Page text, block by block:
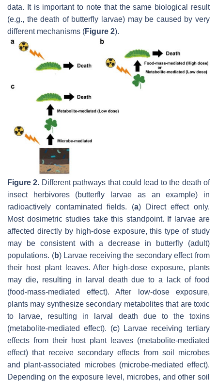
data. It is important to note that the same biological result
(e.g., the death of butterfly larvae) may be caused by very
different mechanisms (Figure 2).
Figure 2. Different pathways that could lead to the death of
insect herbivores (butterfly larvae as an example) in
radioactively contaminated fields. (a) Direct effect only.
Most dosimetric studies take this standpoint. If larvae are
affected directly by high-dose exposure, this type of study
may be consistent with a decrease in butterfly (adult)
populations. (b) Larvae receiving the secondary effect from
their host plant leaves. After high-dose exposure, plants
may die, resulting in larval death due to a lack of food
(food-mass-mediated effect). After low-dose exposure,
plants may synthesize secondary metabolites that are toxic
to larvae, resulting in larval death due to the toxins
(metabolite-mediated effect). (c) Larvae receiving tertiary
effects from their host plant leaves (metabolite-mediated
effect) that receive secondary effects from soil microbes
and plant-associated microbes (microbe-mediated effect).
Depending on the exposure level, microbes, and other soil